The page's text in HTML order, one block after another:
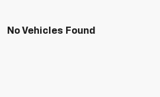
No Vehicles Found